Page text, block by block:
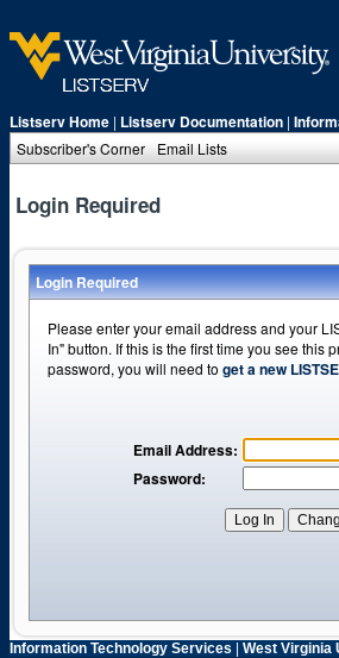
Listserv Home | Listserv Documentation |
Subscriber's Corner Email Lists
Login Required
Login Required
Please enter your email address and your
In" button. If this is the first time you see this
password, you will need to get a new
Email Address:
Password:
Information Technology Services West Virginia